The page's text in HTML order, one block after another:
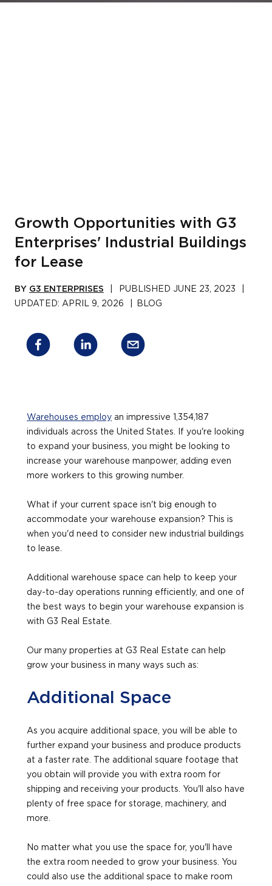
Growth Opportunities with G3
Enterprises' Industrial Buildings
for Lease
BY G3 ENTERPRISES PUBLISHED JUNE 23, 2023
UPDATED: APRIL 9, 2026 BLOG
Warehouses employ an impressive 1,354,187
individuals across the United States. If you're looking
to expand your business, you might be looking to
increase your warehouse manpower, adding even
more workers to this growing number.
What if your current space isn't big enough to
accommodate your warehouse expansion? This is
when you'd need to consider new industrial buildings
to lease.
Additional warehouse space can help to keep your
day-to-day operations running efficiently, and one of
the best ways to begin your warehouse expansion is
with G3 Real Estate.
Our many properties at G3 Real Estate can help
grow your business in many ways such as:
Additional Space
As you acquire additional space, you will be able to
further expand your business and produce products
at a faster rate. The additional square footage that
you obtain will provide you with extra room for
shipping and receiving your products. You'll also have
plenty of free space for storage, machinery, and
more.
No matter what you use the space for, you'll have
the extra room needed to grow your business. You
could also use the additional space to make room